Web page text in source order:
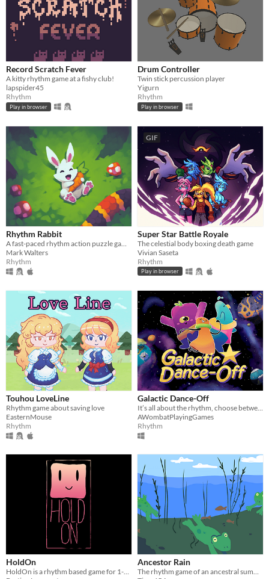
Record Scratch Fever
A kitty rhythm game at a fishy club!
lapspider45
Rhythm
Play in browser
Drum Controller
Twin stick percussion player
Yigurn
Rhythm
Play in browser
Rhythm Rabbit
Mark Walters
Rhythm
GIF
Super Star Battle Royale
The celestial body boxing death game
Vivian Saseta
Rhythm
Play in browser
Touhou LoveLine
Rhythm game about saving love
EasternMouse
Rhythm
Galactic Dance-Off
It’s all about the rhythm, choose between cute characters, play through all the songs, and dance your way to the top!
AWombatPlayingGames
Rhythm
HoldOn
HoldOn is a rhythm based game for 1-4 players. Controller Needed.
Ancestor Rain
The rhythm game of an ancestral summon.